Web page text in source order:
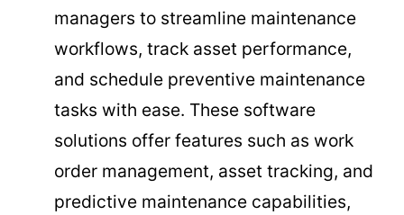
managers to streamline maintenance
workflows, track asset performance,
and schedule preventive maintenance
tasks with ease. These software
solutions offer features such as work
order management, asset tracking, and
predictive maintenance capabilities,